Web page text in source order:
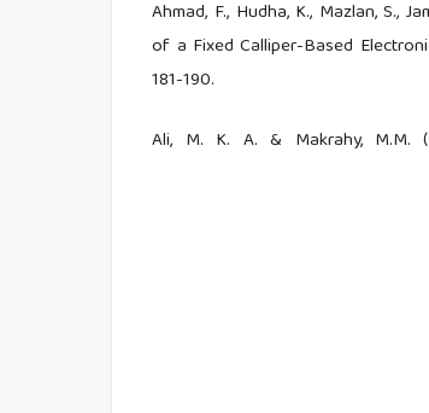
Ahmad, F., Hudha, K., Mazlan, S.,
of a Fixed Calliper-Based
181-190.
Ali, M. K. A. & Makrahy, M.M.
Manufactured from Boron-